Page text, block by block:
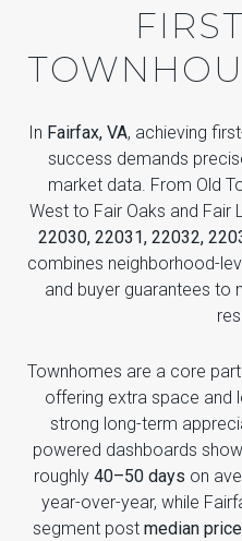
In Fairfax, VA, achieving
success demands
market data. From Old
West to Fair Oaks and Fair
22030, 22031, 22032,
combines neighborhood-
and buyer guarantees to
Townhomes are a core
offering extra space and
strong long-term
powered dashboards
roughly 40–50 days on
year-over-year, while
segment post median